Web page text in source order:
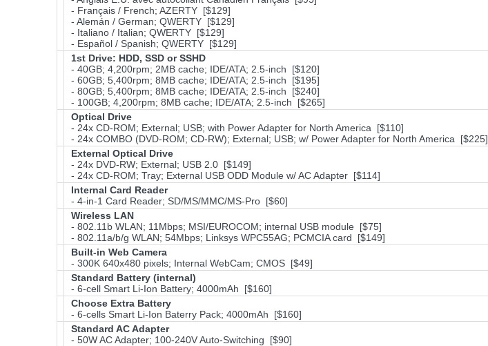
- Français / French; AZERTY [$129]
- Alemán / German; QWERTY [$129]
- Italiano / Italian; QWERTY [$129]
- Español / Spanish; QWERTY [$129]
1st Drive: HDD, SSD or SSHD
- 40GB; 4,200rpm; 2MB cache; IDE/ATA; 2.5-inch [$120]
- 60GB; 5,400rpm; 8MB cache; IDE/ATA; 2.5-inch [$195]
- 80GB; 5,400rpm; 8MB cache; IDE/ATA; 2.5-inch [$240]
- 100GB; 4,200rpm; 8MB cache; IDE/ATA; 2.5-inch [$265]
Optical Drive
- 24x CD-ROM; External; USB; with Power Adapter for North America [$110]
- 24x COMBO (DVD-ROM; CD-RW); External; USB; w/ Power Adapter for North America [$225]
External Optical Drive
- 24x DVD-RW; External; USB 2.0 [$149]
- 24x CD-ROM; Tray; External USB ODD Module w/ AC Adapter [$114]
Internal Card Reader
- 4-in-1 Card Reader; SD/MS/MMC/MS-Pro [$60]
Wireless LAN
- 802.11b WLAN; 11Mbps; MSI/EUROCOM; internal USB module [$75]
- 802.11a/b/g WLAN; 54Mbps; Linksys WPC55AG; PCMCIA card [$149]
Built-in Web Camera
- 300K 640x480 pixels; Internal WebCam; CMOS [$49]
Standard Battery (internal)
- 6-cell Smart Li-Ion Battery; 4000mAh [$160]
Choose Extra Battery
- 6-cells Smart Li-Ion Baterry Pack; 4000mAh [$160]
Standard AC Adapter
- 50W AC Adapter; 100-240V Auto-Switching [$90]